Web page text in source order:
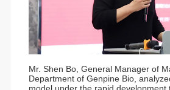
Mr. Shen Bo, General Manager of
Department of Genpine Bio,